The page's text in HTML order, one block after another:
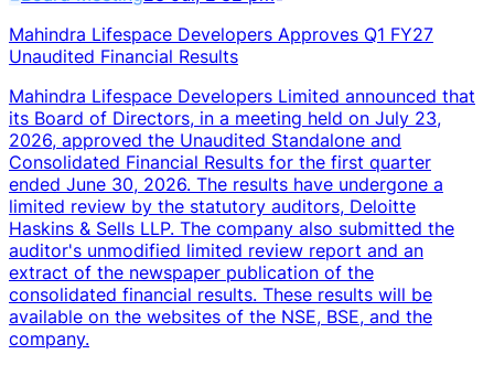
Mahindra Lifespace Developers Approves Q1 FY27
Unaudited Financial Results
Mahindra Lifespace Developers Limited announced that
its Board of Directors, in a meeting held on July 23,
2026, approved the Unaudited Standalone and
Consolidated Financial Results for the first quarter
ended June 30, 2026. The results have undergone a
limited review by the statutory auditors, Deloitte
Haskins & Sells LLP. The company also submitted the
auditor's unmodified limited review report and an
extract of the newspaper publication of the
consolidated financial results. These results will be
available on the websites of the NSE, BSE, and the
company.